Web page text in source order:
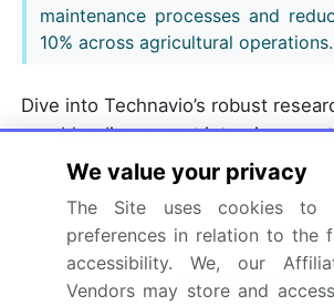
maintenance processes and
10% across agricultural operations.
Dive into Technavio’s robust
blending expert interviews,
synthesis, and validated models
(CMMS) Market insights.See
Market Scope
We value your privacy
The Site uses cookies to
preferences in relation to the
accessibility. We, our
Vendors may store and